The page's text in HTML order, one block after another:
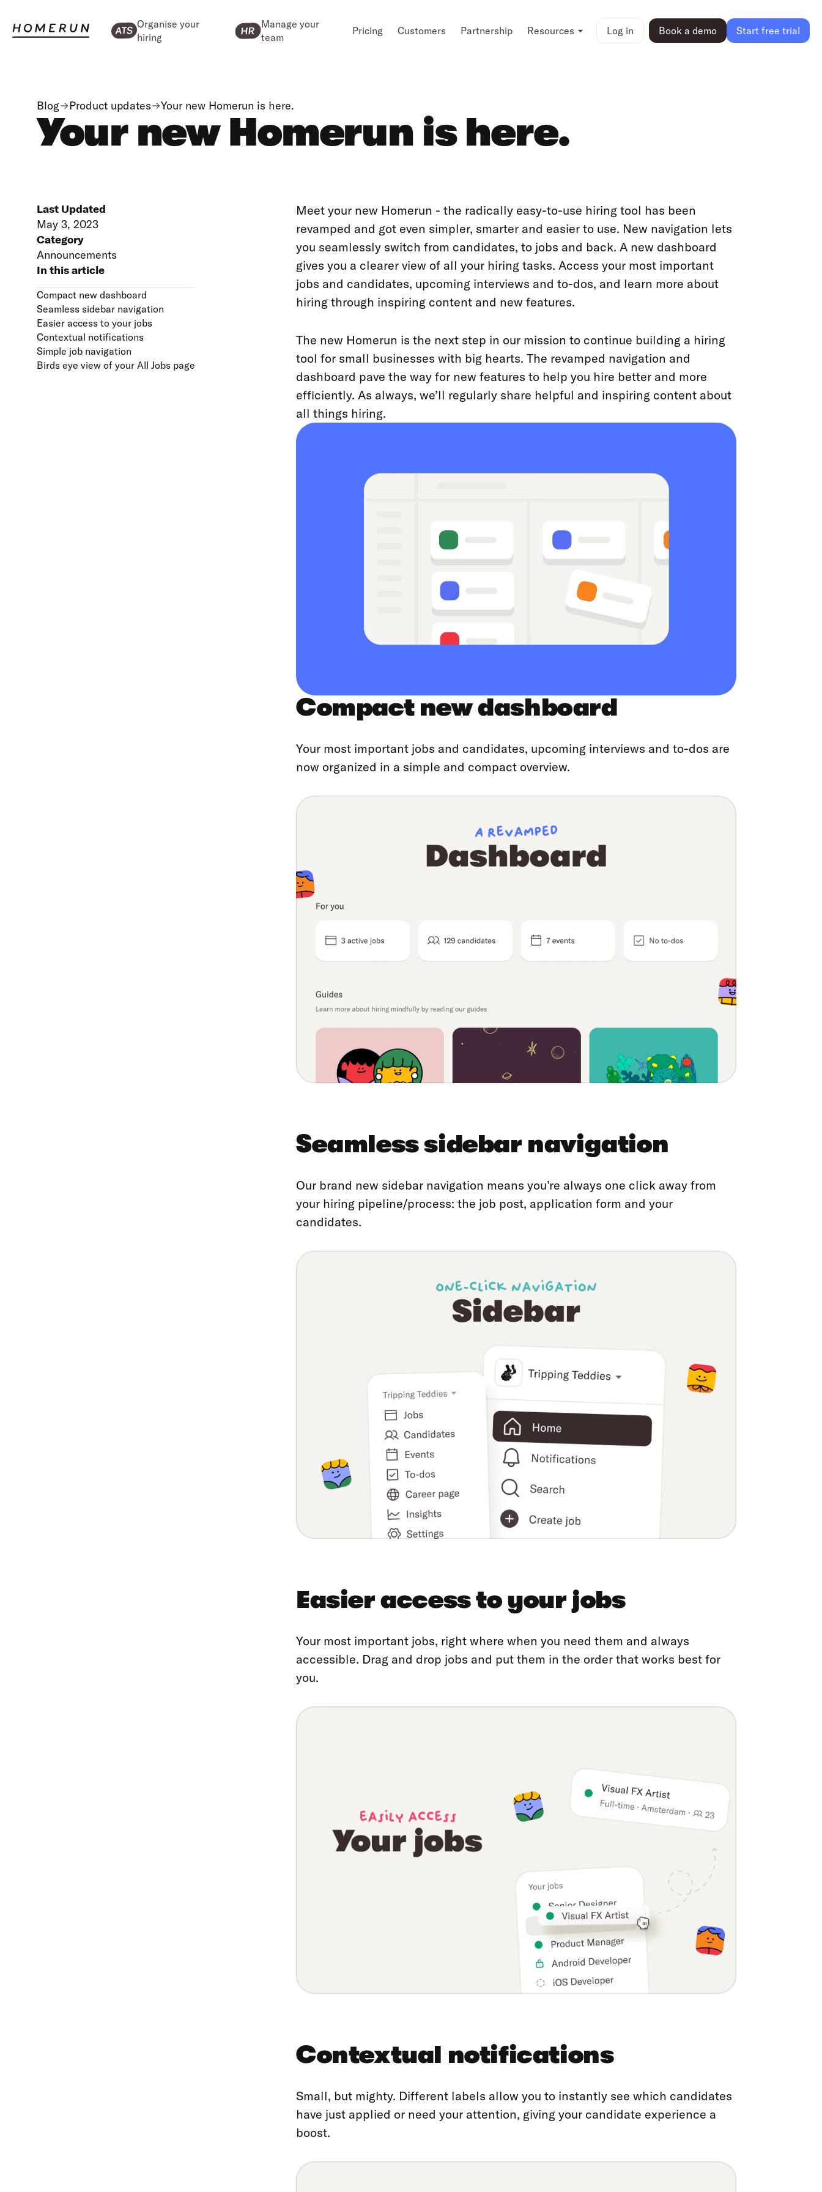
Organise your
hiring
Manage your
team
Pricing Customers Partnership Resources Log in Book a demo Start free trial
Blog Product updates Your new Homerun is here.
Your new Homerun is here.
Last Updated
May 3, 2023
Category
Announcements
In this article
Compact new dashboard
Seamless sidebar navigation
Easier access to your jobs
Contextual notifications
Simple job navigation
Birds eye view of your All Jobs page
Meet your new Homerun - the radically easy-to-use hiring tool has been
revamped and got even simpler, smarter and easier to use. New navigation lets
you seamlessly switch from candidates, to jobs and back. A new dashboard
gives you a clearer view of all your hiring tasks. Access your most important
jobs and candidates, upcoming interviews and to-dos, and learn more about
hiring through inspiring content and new features.
The new Homerun is the next step in our mission to continue building a hiring
tool for small businesses with big hearts. The revamped navigation and
dashboard pave the way for new features to help you hire better and more
efficiently. As always, we’ll regularly share helpful and inspiring content about
all things hiring.
Compact new dashboard
Your most important jobs and candidates, upcoming interviews and to-dos are
now organized in a simple and compact overview.
Seamless sidebar navigation
Our brand new sidebar navigation means you’re always one click away from
your hiring pipeline/process: the job post, application form and your
candidates.
Easier access to your jobs
Your most important jobs, right where when you need them and always
accessible. Drag and drop jobs and put them in the order that works best for
you.
Contextual notifications
Small, but mighty. Different labels allow you to instantly see which candidates
have just applied or need your attention, giving your candidate experience a
boost.